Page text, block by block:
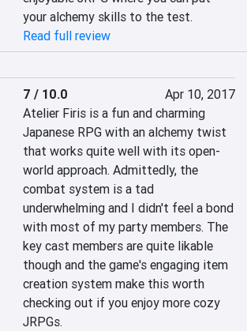
your alchemy skills to the test.
Read full review
7 / 10.0
Apr 10, 2017
Atelier Firis is a fun and charming
Japanese RPG with an alchemy twist
that works quite well with its open-
world approach. Admittedly, the
combat system is a tad
underwhelming and I didn't feel a bond
with most of my party members. The
key cast members are quite likable
though and the game's engaging item
creation system make this worth
checking out if you enjoy more cozy
JRPGs.